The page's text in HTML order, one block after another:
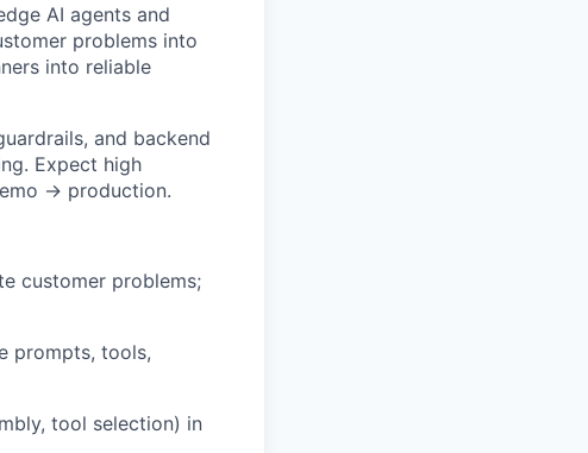
AI agents and
problems into
into reliable
and backend
Expect high
→ production.
customer problems;
prompts, tools,
tool selection) in